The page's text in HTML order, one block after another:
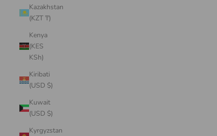
Kazakhstan
(KZT ₸)
Kenya
(KES
KSh)
Kiribati
(USD $)
Kuwait
(USD $)
Kyrgyzstan